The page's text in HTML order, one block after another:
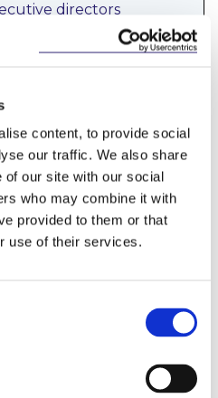
content, to provide social
our traffic. We also share
of our site with our social
who may combine it with
provided to them or that
use of their services.
directors
”). The INEDs must
the business to
and provide an
challenge to
executive directors of
board and be skilled in
relevant to the
business such as
or risk
a consumer-focused
with robust internal
well developed